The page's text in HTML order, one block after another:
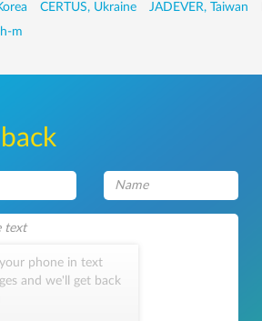
CERTUS, Ukraine JADEVER, Taiwan
m
phone in text
and we'll get back